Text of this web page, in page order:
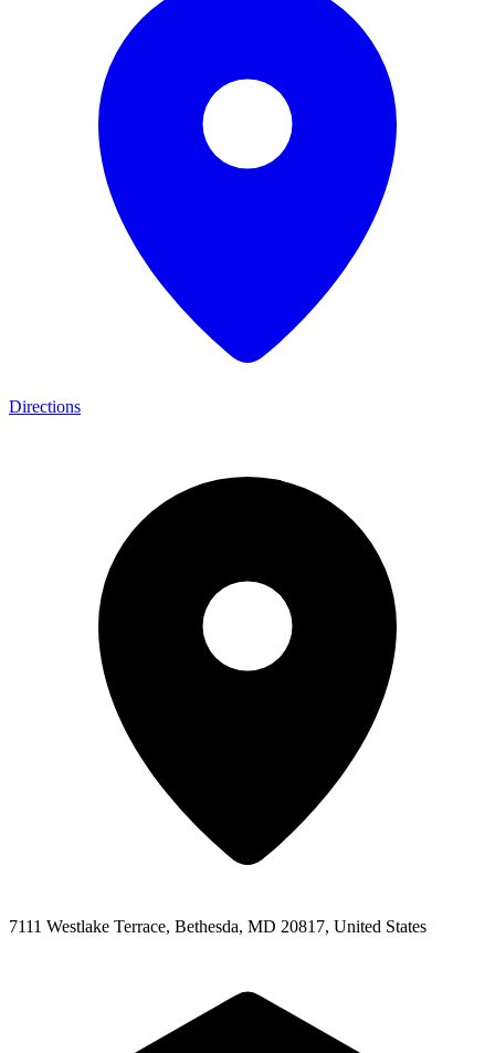
Directions
7111 Westlake Terrace, Bethesda, MD 20817, United States